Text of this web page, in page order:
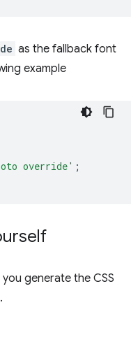
as the fallback font
example
override' ;
generate the CSS